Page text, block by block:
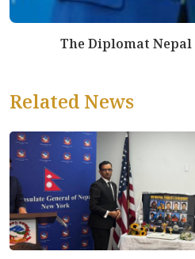
The Diplomat Nepal
Related News